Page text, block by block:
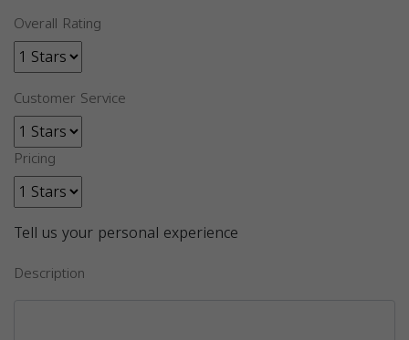
Overall Rating
Customer Service
Pricing
Tell us your personal experience
Description